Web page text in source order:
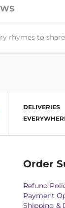
rhymes to
DELIVERIES
Order
Refund
Payment
Shipping &